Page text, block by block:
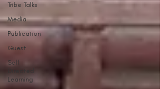
Tribe Talks
Media
Publication
Guest
Self
Learning